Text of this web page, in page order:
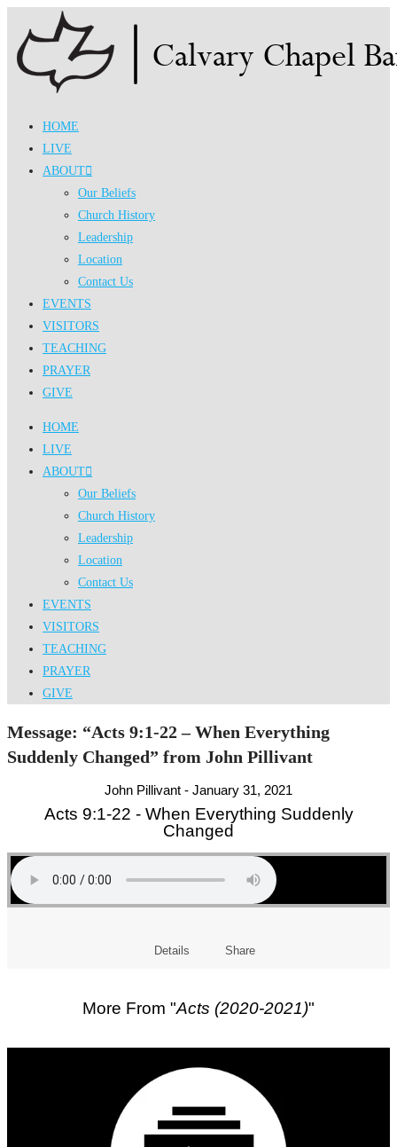
content
HOME
LIVE
ABOUT
Our Beliefs
Church History
Leadership
Location
Contact Us
EVENTS
VISITORS
TEACHING
PRAYER
GIVE
HOME
LIVE
ABOUT
Our Beliefs
Church History
Leadership
Location
Contact Us
EVENTS
VISITORS
TEACHING
PRAYER
GIVE
Message: “Acts 9:1-22 – When Everything
Suddenly Changed” from John Pillivant
John Pillivant - January 31, 2021
Acts 9:1-22 - When Everything Suddenly
Changed
Details Share
More From "Acts (2020-2021)"